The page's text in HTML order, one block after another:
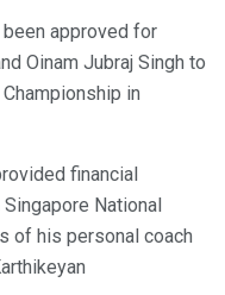
approved for
Oinam Jubraj Singh to
in
financial
National
of his personal coach